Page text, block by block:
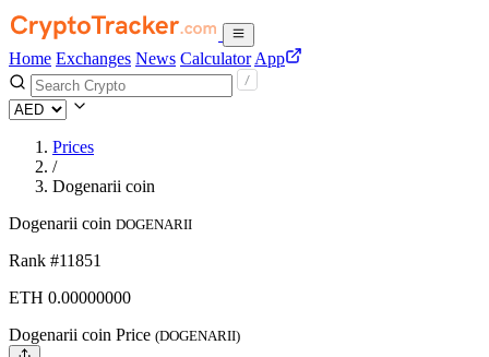
Home Exchanges News Calculator App
Prices
/
Dogenarii coin
Dogenarii coin DOGENARII
Rank #11851
ETH 0.00000000
Dogenarii coin Price (DOGENARII)